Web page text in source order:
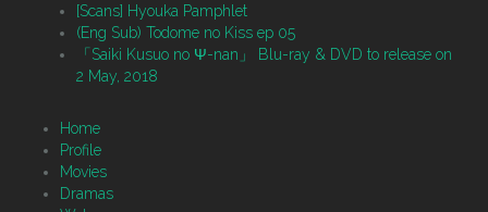
[Scans] Hyouka Pamphlet
(Eng Sub) Todome no Kiss ep 05
「Saiki Kusuo no Ψ-nan」 Blu-ray & DVD to release on
2 May, 2018
Home
Profile
Movies
Dramas